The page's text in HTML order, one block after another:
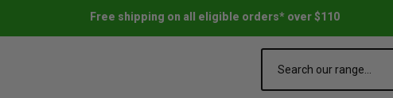
Free shipping on all eligible orders* over $110